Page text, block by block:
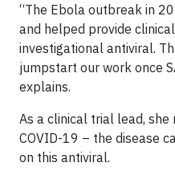
“The Ebola outbreak in
and helped provide
investigational antiviral.
jumpstart our work once
explains.
As a clinical trial lead,
COVID-19 – the disease
on this antiviral.